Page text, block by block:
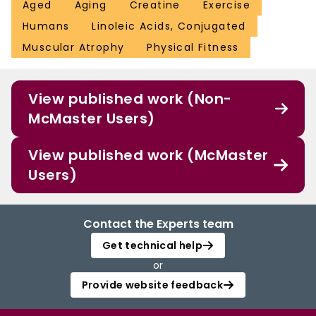
Aged Aging Creatine
Exercise
Humans
Linoleic Acids, Conjugated
Muscular Atrophy
Physical Fitness
View published work (Non-
McMaster Users)
View published work (McMaster
Users)
Contact the Experts team
Get technical help
or
Provide website feedback